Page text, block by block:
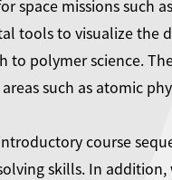
missions such as
tools to visualize the
to polymer science.
such as atomic
course
skills. In